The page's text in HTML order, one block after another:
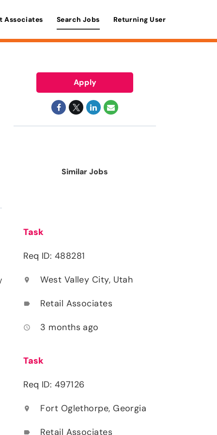
Associates Search Jobs Returning User
Apply
Similar Jobs
Task
Req ID: 488281
location_on West Valley City, Utah
label Retail Associates
access_time 3 months ago
Task
Req ID: 497126
location_on Fort Oglethorpe, Georgia
label Retail Associates